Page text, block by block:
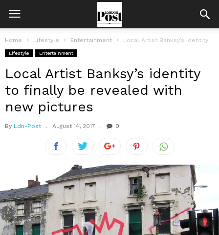
Home Lifestyle Entertainment Local Artist Banksy’s identity to finally be revealed with new pictures
Lifestyle Entertainment
Local Artist Banksy’s identity
to finally be revealed with
new pictures
By Ldn-Post August 14, 2017 0